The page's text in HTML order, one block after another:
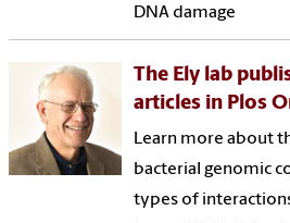
DNA damage
The Ely lab
articles in Plos
Learn more about
bacterial genomic
types of